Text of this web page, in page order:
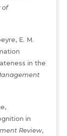
of
E. M.
in the
in
Review,